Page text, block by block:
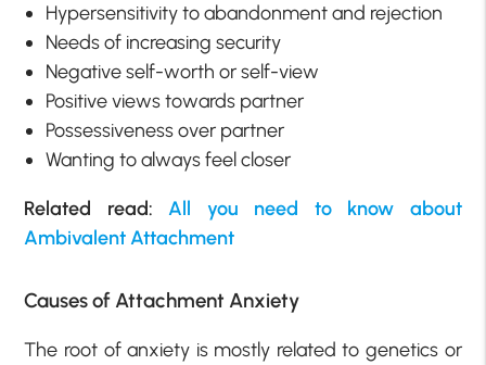
Hypersensitivity to abandonment and rejection
Needs of increasing security
Negative self-worth or self-view
Positive views towards partner
Possessiveness over partner
Wanting to always feel closer
Related read:All you need to know about
Ambivalent Attachment
Causes of Attachment Anxiety
The root of anxiety is mostly related to genetics or